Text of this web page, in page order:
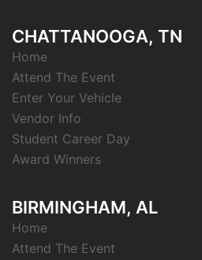
CHATTANOOGA, TN
Home
Attend The Event
Enter Your Vehicle
Vendor Info
Student Career Day
Award Winners
BIRMINGHAM, AL
Home
Attend The Event